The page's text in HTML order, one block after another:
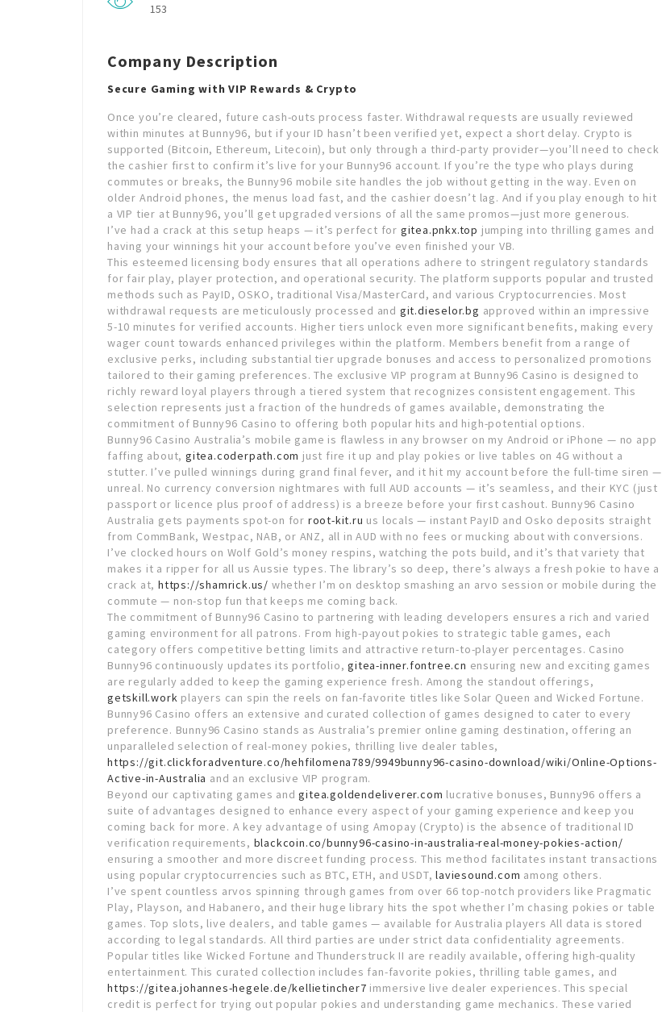
153
Company Description
Secure Gaming with VIP Rewards & Crypto
Once you’re cleared, future cash-outs process faster. Withdrawal requests are usually reviewed
within minutes at Bunny96, but if your ID hasn’t been verified yet, expect a short delay. Crypto is
supported (Bitcoin, Ethereum, Litecoin), but only through a third-party provider—you’ll need to check
the cashier first to confirm it’s live for your Bunny96 account. If you’re the type who plays during
commutes or breaks, the Bunny96 mobile site handles the job without getting in the way. Even on
older Android phones, the menus load fast, and the cashier doesn’t lag. And if you play enough to hit
a VIP tier at Bunny96, you’ll get upgraded versions of all the same promos—just more generous.
I’ve had a crack at this setup heaps — it’s perfect for gitea.pnkx.top jumping into thrilling games and
having your winnings hit your account before you’ve even finished your VB.
This esteemed licensing body ensures that all operations adhere to stringent regulatory standards
for fair play, player protection, and operational security. The platform supports popular and trusted
methods such as PayID, OSKO, traditional Visa/MasterCard, and various Cryptocurrencies. Most
withdrawal requests are meticulously processed and git.dieselor.bg approved within an impressive
5-10 minutes for verified accounts. Higher tiers unlock even more significant benefits, making every
wager count towards enhanced privileges within the platform. Members benefit from a range of
exclusive perks, including substantial tier upgrade bonuses and access to personalized promotions
tailored to their gaming preferences. The exclusive VIP program at Bunny96 Casino is designed to
richly reward loyal players through a tiered system that recognizes consistent engagement. This
selection represents just a fraction of the hundreds of games available, demonstrating the
commitment of Bunny96 Casino to offering both popular hits and high-potential options.
Bunny96 Casino Australia’s mobile game is flawless in any browser on my Android or iPhone — no app
faffing about,gitea.coderpath.com just fire it up and play pokies or live tables on 4G without a
stutter. I’ve pulled winnings during grand final fever, and it hit my account before the full-time siren —
unreal. No currency conversion nightmares with full AUD accounts — it’s seamless, and their KYC (just
passport or licence plus proof of address) is a breeze before your first cashout. Bunny96 Casino
Australia gets payments spot-on for root-kit.ru us locals — instant PayID and Osko deposits straight
from CommBank, Westpac, NAB, or ANZ, all in AUD with no fees or mucking about with conversions.
I’ve clocked hours on Wolf Gold’s money respins, watching the pots build, and it’s that variety that
makes it a ripper for all us Aussie types. The library’s so deep, there’s always a fresh pokie to have a
crack at, https://shamrick.us/ whether I’m on desktop smashing an arvo session or mobile during the
commute — non-stop fun that keeps me coming back.
The commitment of Bunny96 Casino to partnering with leading developers ensures a rich and varied
gaming environment for all patrons. From high-payout pokies to strategic table games, each
category offers competitive betting limits and attractive return-to-player percentages. Casino
Bunny96 continuously updates its portfolio,gitea-inner.fontree.cn ensuring new and exciting games
are regularly added to keep the gaming experience fresh. Among the standout offerings,
getskill.work players can spin the reels on fan-favorite titles like Solar Queen and Wicked Fortune.
Bunny96 Casino offers an extensive and curated collection of games designed to cater to every
preference. Bunny96 Casino stands as Australia’s premier online gaming destination, offering an
unparalleled selection of real-money pokies, thrilling live dealer tables,
https://git.clickforadventure.co/hehfilomena789/9949bunny96-casino-download/wiki/Online-Options-
Active-in-Australia and an exclusive VIP program.
Beyond our captivating games andgitea.goldendeliverer.com lucrative bonuses, Bunny96 offers a
suite of advantages designed to enhance every aspect of your gaming experience and keep you
coming back for more. A key advantage of using Amopay (Crypto) is the absence of traditional ID
verification requirements, blackcoin.co/bunny96-casino-in-australia-real-money-pokies-action/
ensuring a smoother and more discreet funding process. This method facilitates instant transactions
using popular cryptocurrencies such as BTC, ETH, and USDT,laviesound.com among others.
I’ve spent countless arvos spinning through games from over 66 top-notch providers like Pragmatic
Play, Playson, and Habanero, and their huge library hits the spot whether I’m chasing pokies or table
games. Top slots, live dealers, and table games — available for Australia players All data is stored
according to legal standards. All third parties are under strict data confidentiality agreements.
Popular titles like Wicked Fortune and Thunderstruck II are readily available, offering high-quality
entertainment. This curated collection includes fan-favorite pokies, thrilling table games, and
https://gitea.johannes-hegele.de/kellietincher7 immersive live dealer experiences. This special
credit is perfect for trying out popular pokies and understanding game mechanics. These varied